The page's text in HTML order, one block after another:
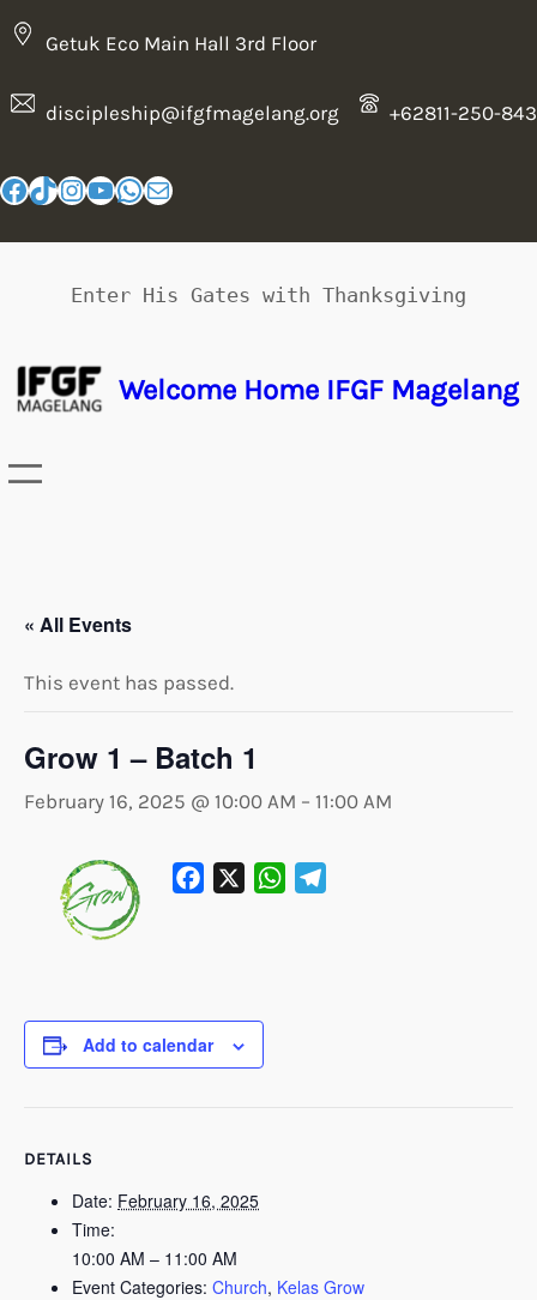
Getuk Eco Main Hall 3rd Floor
discipleship@ifgfmagelang.org +62811-250-843
Enter His Gates with Thanksgiving
Welcome Home IFGF Magelang
« All Events
This event has passed.
Grow 1 – Batch 1
February 16, 2025 @ 10:00 AM – 11:00 AM
Add to calendar
DETAILS
Date: February 16, 2025
Time:
10:00 AM – 11:00 AM
Event Categories: Church, Kelas Grow